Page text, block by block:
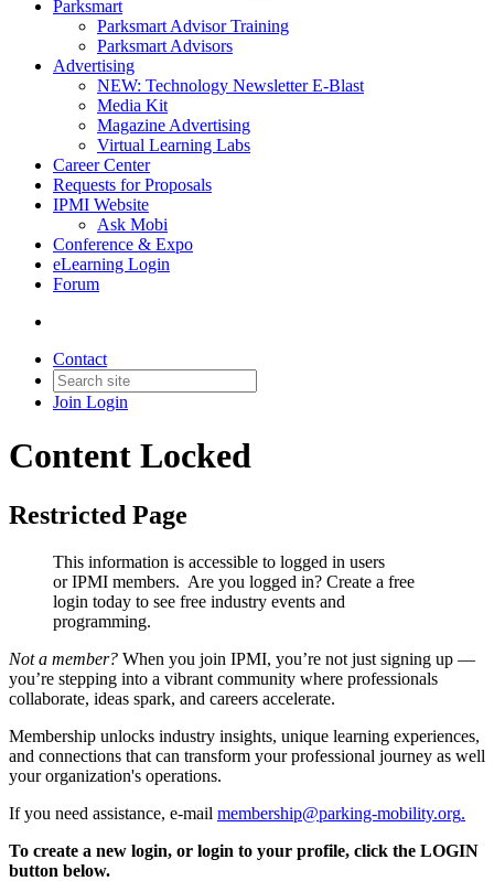
Parksmart
Parksmart Advisor Training
Parksmart Advisors
Advertising
NEW: Technology Newsletter E-Blast
Media Kit
Magazine Advertising
Virtual Learning Labs
Career Center
Requests for Proposals
IPMI Website
Ask Mobi
Conference & Expo
eLearning Login
Forum
Contact
Join Login
Content Locked
Restricted Page
This information is accessible to logged in users
or IPMI members. Are you logged in? Create a free
login today to see free industry events and
programming.
Not a member? When you join IPMI, you’re not just signing up —
you’re stepping into a vibrant community where professionals
collaborate, ideas spark, and careers accelerate.
Membership unlocks industry insights, unique learning experiences,
and connections that can transform your professional journey as well
your organization's operations.
If you need assistance, e-mail membership@parking-mobility.org.
To create a new login, or login to your profile, click the LOGIN
button below.